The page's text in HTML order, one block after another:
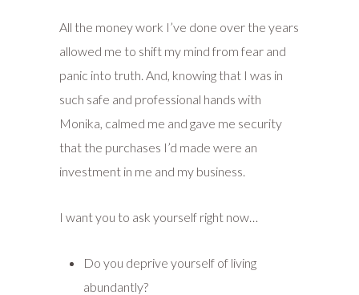
All the money work I’ve done over the years
allowed me to shift my mind from fear and
panic into truth. And, knowing that I was in
such safe and professional hands with
Monika, calmed me and gave me security
that the purchases I’d made were an
investment in me and my business.
I want you to ask yourself right now…
Do you deprive yourself of living
abundantly?